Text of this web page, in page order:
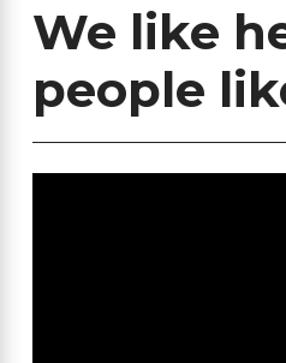
We like
people